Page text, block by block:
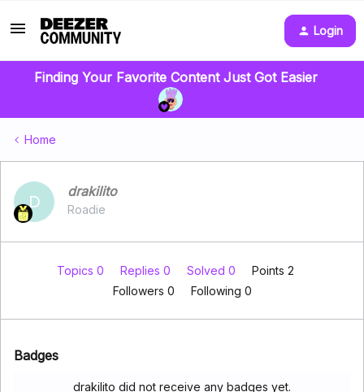
Login
Finding Your Favorite Content Just Got Easier
Home
D
drakilito
Roadie
Topics 0 Replies 0 Solved 0
Points 2
Followers 0 Following 0
Badges
drakilito did not receive any badges yet.